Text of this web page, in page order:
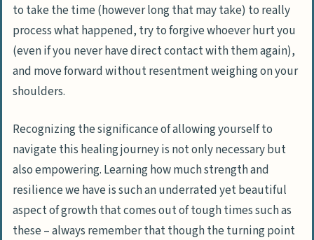
to take the time (however long that may take) to really
process what happened, try to forgive whoever hurt you
(even if you never have direct contact with them again),
and move forward without resentment weighing on your
shoulders.
Recognizing the significance of allowing yourself to
navigate this healing journey is not only necessary but
also empowering. Learning how muchstrength and
resiliencewe have is such an underrated yet beautiful
aspect of growth that comes out of tough times such as
these – always remember that though the turning point